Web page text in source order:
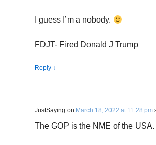
I guess I’m a nobody.
FDJT- Fired Donald J Trump
Reply ↓
JustSaying on March 18, 2022 at 11:28 pm
The GOP is the NME of the USA.